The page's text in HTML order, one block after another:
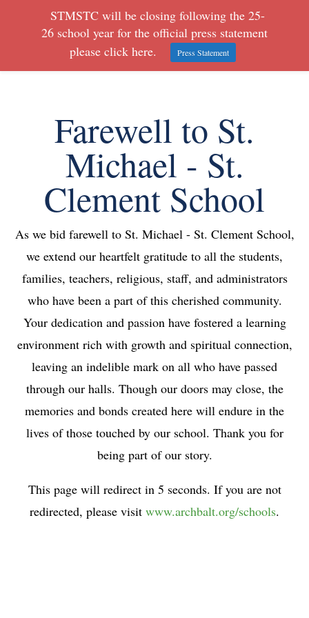
Farewell to St.
Michael - St.
Clement School
As we bid farewell to St. Michael - St. Clement School,
we extend our heartfelt gratitude to all the students,
families, teachers, religious, staff, and administrators
who have been a part of this cherished community.
Your dedication and passion have fostered a learning
environment rich with growth and spiritual connection,
leaving an indelible mark on all who have passed
through our halls. Though our doors may close, the
memories and bonds created here will endure in the
lives of those touched by our school. Thank you for
being part of our story.
This page will redirect in 5 seconds. If you are not
redirected, please visit www.archbalt.org/schools.
STMSTC will be closing following the 25-
26 school year for the official press statement
please click here.
Press Statement